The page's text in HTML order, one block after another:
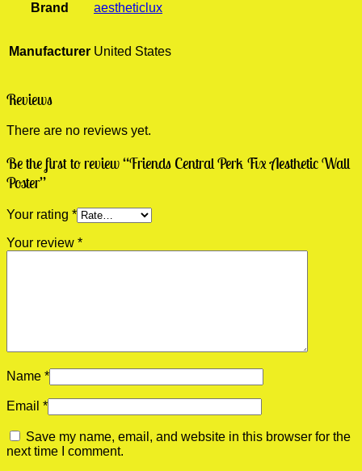
Brand aestheticlux
Manufacturer United States
Reviews
There are no reviews yet.
Be the first to review “Friends Central Perk Fix Aesthetic Wall
Poster”
Your rating *
Your review *
Name *
Email *
Save my name, email, and website in this browser for the
next time I comment.